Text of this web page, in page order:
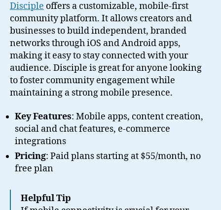
Disciple offers a customizable, mobile-first
community platform. It allows creators and
businesses to build independent, branded
networks through iOS and Android apps,
making it easy to stay connected with your
audience. Disciple is great for anyone looking
to foster community engagement while
maintaining a strong mobile presence.
Key Features: Mobile apps, content creation,
social and chat features, e-commerce
integrations
Pricing: Paid plans starting at $55/month, no
free plan
Helpful Tip